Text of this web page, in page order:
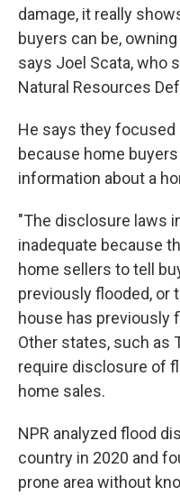
damage, it really
buyers can be,
says Joel Scata, who
Natural Resources
He says they
because home
information about a
"The disclosure laws
inadequate because
home sellers to tell
previously flooded, or
house has previously
Other states, such as
require disclosure of
home sales.
NPR analyzed flood
country in 2020 and
prone area without